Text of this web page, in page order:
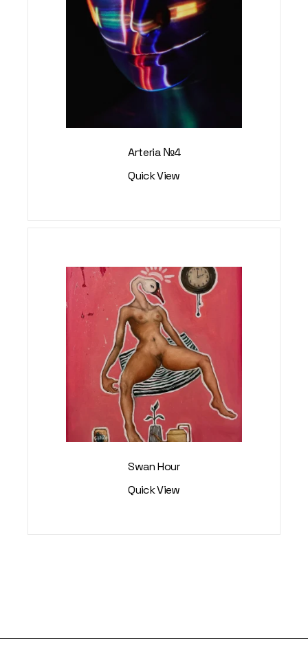
Arteria №4
Quick View
Swan Hour
Quick View